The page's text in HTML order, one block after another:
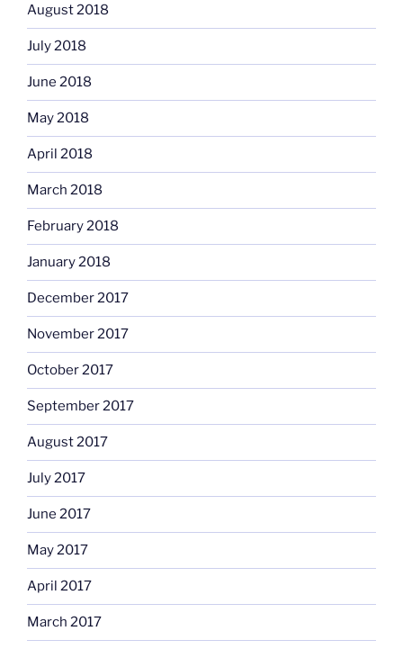
August 2018
July 2018
June 2018
May 2018
April 2018
March 2018
February 2018
January 2018
December 2017
November 2017
October 2017
September 2017
August 2017
July 2017
June 2017
May 2017
April 2017
March 2017